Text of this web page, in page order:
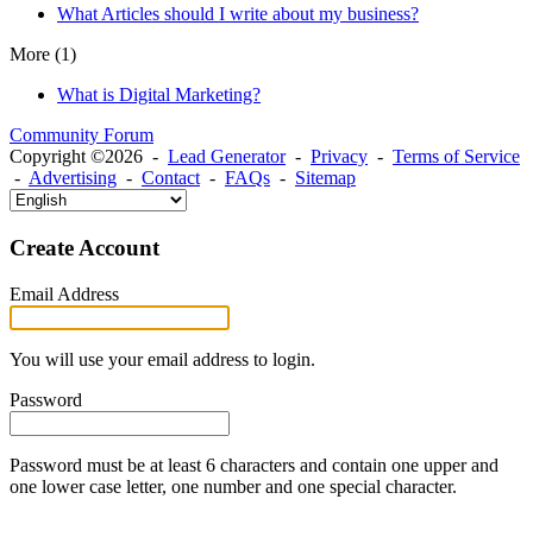
What Articles should I write about my business?
More (1)
What is Digital Marketing?
Community Forum
Copyright ©2026 - Lead Generator- Privacy - Terms of Service
- Advertising - Contact- FAQs - Sitemap
Create Account
Email Address
You will use your email address to login.
Password
Password must be at least 6 characters and contain one upper and
one lower case letter, one number and one special character.